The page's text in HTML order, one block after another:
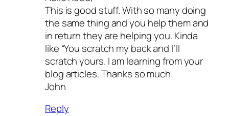
This is good stuff. With so many doing
the same thing and you help them and
in return they are helping you. Kinda
like “You scratch my back and I’ll
scratch yours. I am learning from your
blog articles. Thanks so much.
John
Reply